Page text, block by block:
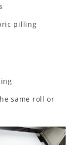
pilling
same roll or